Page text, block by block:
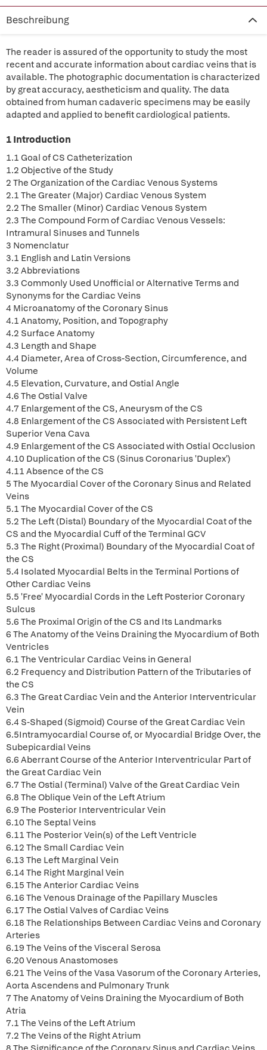
Beschreibung
The reader is assured of the opportunity to study the most
recent and accurate information about cardiac veins that is
available. The photographic documentation is characterized
by great accuracy, aestheticism and quality. The data
obtained from human cadaveric specimens may be easily
adapted and applied to benefit cardiological patients.
1 Introduction
1.1 Goal of CS Catheterization
1.2 Objective of the Study
2 The Organization of the Cardiac Venous Systems
2.1 The Greater (Major) Cardiac Venous System
2.2 The Smaller (Minor) Cardiac Venous System
2.3 The Compound Form of Cardiac Venous Vessels:
Intramural Sinuses and Tunnels
3 Nomenclatur
3.1 English and Latin Versions
3.2 Abbreviations
3.3 Commonly Used Unofficial or Alternative Terms and
Synonyms for the Cardiac Veins
4 Microanatomy of the Coronary Sinus
4.1 Anatomy, Position, and Topography
4.2 Surface Anatomy
4.3 Length and Shape
4.4 Diameter, Area of Cross-Section, Circumference, and
Volume
4.5 Elevation, Curvature, and Ostial Angle
4.6 The Ostial Valve
4.7 Enlargement of the CS, Aneurysm of the CS
4.8 Enlargement of the CS Associated with Persistent Left
Superior Vena Cava
4.9 Enlargement of the CS Associated with Ostial Occlusion
4.10 Duplication of the CS (Sinus Coronarius 'Duplex')
4.11 Absence of the CS
5 The Myocardial Cover of the Coronary Sinus and Related
Veins
5.1 The Myocardial Cover of the CS
5.2 The Left (Distal) Boundary of the Myocardial Coat of the
CS and the Myocardial Cuff of the Terminal GCV
5.3 The Right (Proximal) Boundary of the Myocardial Coat of
the CS
5.4 Isolated Myocardial Belts in the Terminal Portions of
Other Cardiac Veins
5.5 'Free' Myocardial Cords in the Left Posterior Coronary
Sulcus
5.6 The Proximal Origin of the CS and Its Landmarks
6 The Anatomy of the Veins Draining the Myocardium of Both
Ventricles
6.1 The Ventricular Cardiac Veins in General
6.2 Frequency and Distribution Pattern of the Tributaries of
the CS
6.3 The Great Cardiac Vein and the Anterior Interventricular
Vein
6.4 S-Shaped (Sigmoid) Course of the Great Cardiac Vein
6.5Intramyocardial Course of, or Myocardial Bridge Over, the
Subepicardial Veins
6.6 Aberrant Course of the Anterior Interventricular Part of
the Great Cardiac Vein
6.7 The Ostial (Terminal) Valve of the Great Cardiac Vein
6.8 The Oblique Vein of the Left Atrium
6.9 The Posterior Interventricular Vein
6.10 The Septal Veins
6.11 The Posterior Vein(s) of the Left Ventricle
6.12 The Small Cardiac Vein
6.13 The Left Marginal Vein
6.14 The Right Marginal Vein
6.15 The Anterior Cardiac Veins
6.16 The Venous Drainage of the Papillary Muscles
6.17 The Ostial Valves of Cardiac Veins
6.18 The Relationships Between Cardiac Veins and Coronary
Arteries
6.19 The Veins of the Visceral Serosa
6.20 Venous Anastomoses
6.21 The Veins of the Vasa Vasorum of the Coronary Arteries,
Aorta Ascendens and Pulmonary Trunk
7 The Anatomy of Veins Draining the Myocardium of Both
Atria
7.1 The Veins of the Left Atrium
7.2 The Veins of the Right Atrium